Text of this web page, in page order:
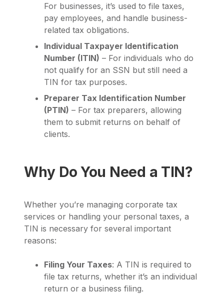
For businesses, it’s used to file taxes,
pay employees, and handle business-
related tax obligations.
Individual Taxpayer Identification
Number (ITIN) – For individuals who do
not qualify for an SSN but still need a
TIN for tax purposes.
Preparer Tax Identification Number
(PTIN) – For tax preparers, allowing
them to submit returns on behalf of
clients.
Why Do You Need a TIN?
Whether you’re managing corporate tax
services or handling your personal taxes, a
TIN is necessary for several important
reasons:
Filing Your Taxes: A TIN is required to
file tax returns, whether it’s an individual
return or a business filing.